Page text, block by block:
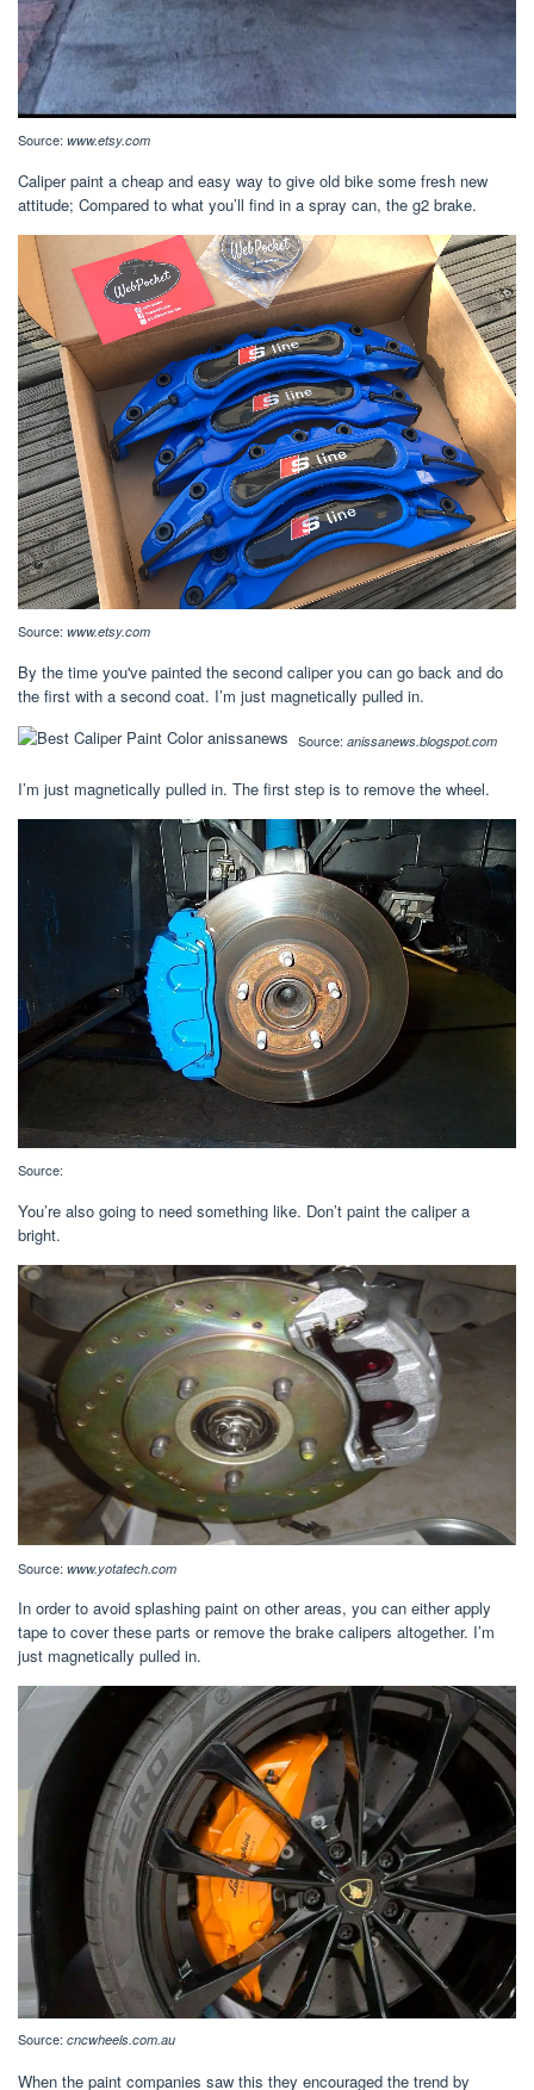
Source: www.etsy.com
Caliper paint a cheap and easy way to give old bike some fresh new
attitude; Compared to what you’ll find in a spray can, the g2 brake.
Source: www.etsy.com
By the time you've painted the second caliper you can go back and do
the first with a second coat. I’m just magnetically pulled in.
Source: anissanews.blogspot.com
I’m just magnetically pulled in. The first step is to remove the wheel.
Source:
You’re also going to need something like. Don’t paint the caliper a
bright.
Source: www.yotatech.com
In order to avoid splashing paint on other areas, you can either apply
tape to cover these parts or remove the brake calipers altogether. I’m
just magnetically pulled in.
Source: cncwheels.com.au
When the paint companies saw this they encouraged the trend by